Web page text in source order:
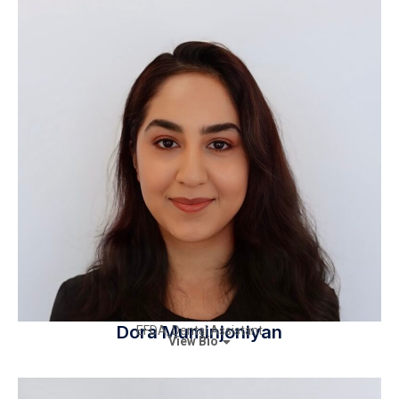
Dora Muminjoniyan
EFDA, Dental Assistant
View Bio